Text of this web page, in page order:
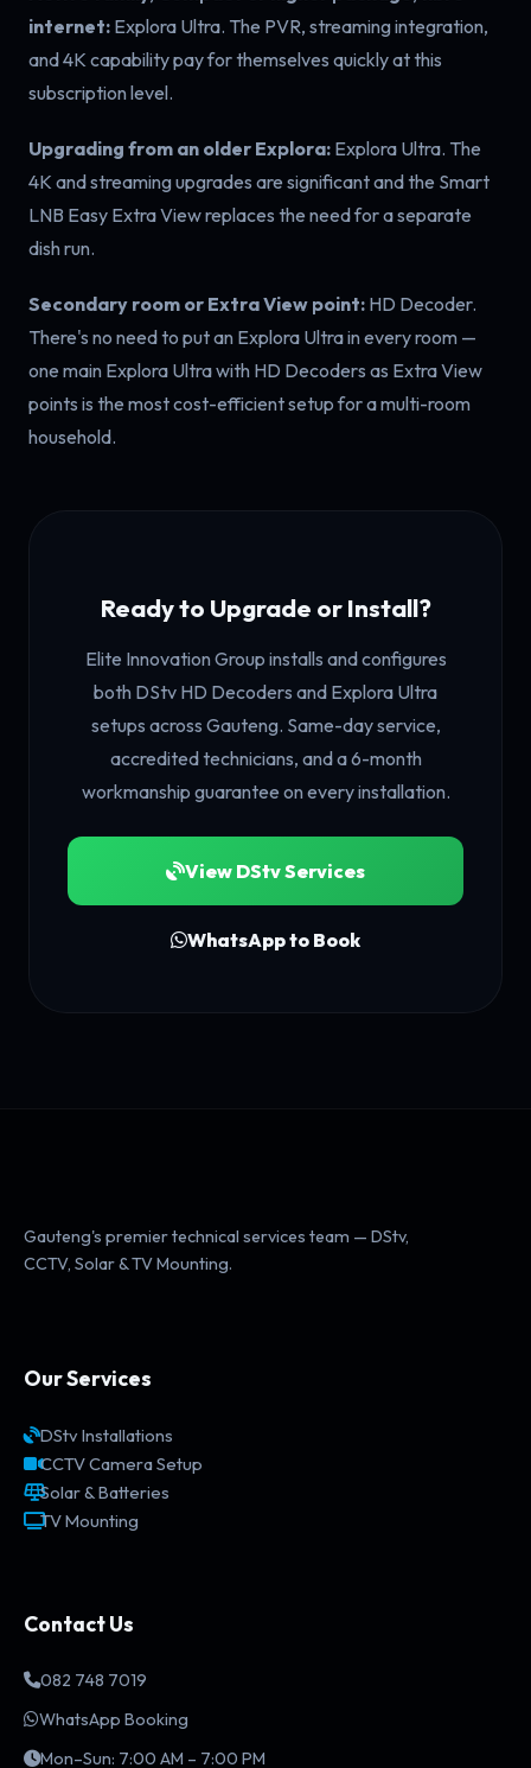
internet: Explora Ultra. The PVR, streaming integration,
and 4K capability pay for themselves quickly at this
subscription level.
Upgrading from an older Explora: Explora Ultra. The
4K and streaming upgrades are significant and the Smart
LNB Easy Extra View replaces the need for a separate
dish run.
Secondary room or Extra View point: HD Decoder.
There's no need to put an Explora Ultra in every room —
one main Explora Ultra with HD Decoders as Extra View
points is the most cost-efficient setup for a multi-room
household.
Ready to Upgrade or Install?
Elite Innovation Group installs and configures
both DStv HD Decoders and Explora Ultra
setups across Gauteng. Same-day service,
accredited technicians, and a 6-month
workmanship guarantee on every installation.
View DStv Services
WhatsApp to Book
Gauteng's premier technical services team — DStv,
CCTV, Solar & TV Mounting.
Our Services
DStv Installations
CCTV Camera Setup
Solar & Batteries
TV Mounting
Contact Us
082 748 7019
WhatsApp Booking
Mon–Sun: 7:00 AM – 7:00 PM